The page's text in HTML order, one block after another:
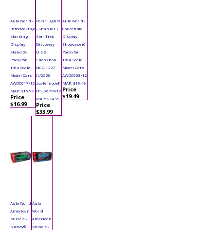
Auto World -
Interlocking
Stacking
Display
Stand (6-
Pack) for
1/64 Scale
Model Cars
AWDC017/12
MAP: $16.99
Price
$16.99
Polar Lights
- Snap Kit |
Star Trek
Discovery
U.S.S.
Shenzhou
NCC-1227
(1/2500
scale model)
POL967M/12
MAP: $34.99
Price
$33.99
Auto World -
Collectible
Display
Showcase (6-
Pack) for
1/64 Scale
Model Cars
AWDC008/12
MAP: $19.49
Price
$19.49
Auto World
American
Muscle -
Nickey®
Auto
World
American
Muscle -